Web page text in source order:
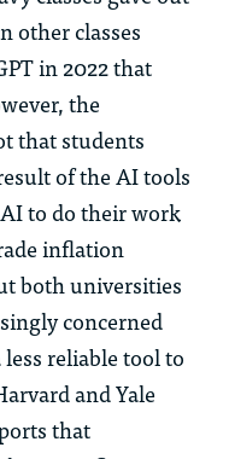
other classes
in 2022 that
the
that students
of the AI tools
to do their work
inflation
both universities
concerned
reliable tool to
and Yale
that